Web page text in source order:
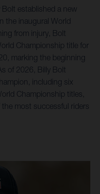
established a new
the inaugural World
from injury, Bolt
Championship title for
marking the beginning
of 2026, Billy Bolt
including six
Championship titles,
most successful riders